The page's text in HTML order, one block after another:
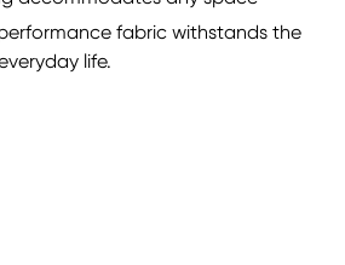
fabric withstands the
life.